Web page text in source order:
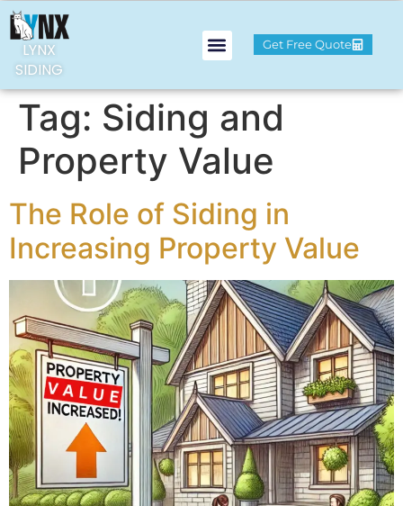
LYNX
SIDING
Get Free Quote
Tag: Siding and
Property Value
The Role of Siding in
Increasing Property Value